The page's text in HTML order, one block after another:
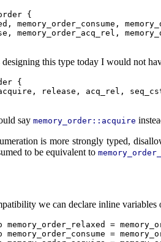
{
memory_order_consume,
memory_order_acq_rel,
this type today I would not
{
release, acq_rel,
say memory_order::acquire
is more strongly typed,
to be equivalent to
we can declare inline
memory_order_relaxed =
memory_order_consume =